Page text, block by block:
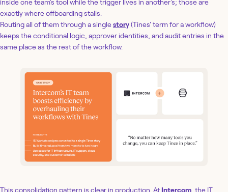
inside one team's tool while the trigger lives in another's; those are
exactly where offboarding stalls.
Routing all of them through a singlestory(Tines' term for a workflow)
keeps the conditional logic, approver identities, and audit entries in the
same place as the rest of the workflow.
This consolidation pattern is clear in production. At Intercom , the IT